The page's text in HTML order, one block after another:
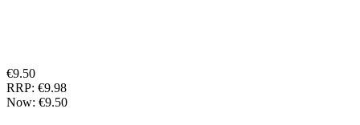
€9.50
RRP: €9.98
Now: €9.50